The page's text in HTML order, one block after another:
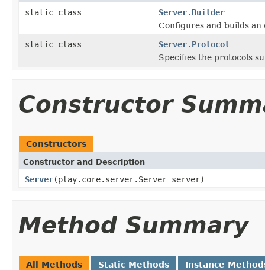
static class
Server.Builder
Configures and builds an
static class
Server.Protocol
Specifies the protocols
Constructor
Constructors
Constructor and Description
Server(play.core.server.Server server)
Method Summary
All Methods Static Methods Instance